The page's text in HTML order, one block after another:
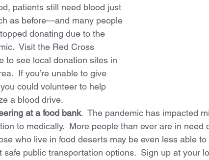
patients still need blood just
as before—and many people
donating due to the
Visit the Red Cross
to see local donation sites in
If you’re unable to give
could volunteer to help
a blood drive.
at a food bank.  The pandemic has impacted
to medically.  More people than ever are in need
who live in food deserts may be even less able
safe public transportation options.  Sign up at your